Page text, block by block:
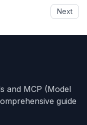
Next
and MCP (Model
guide